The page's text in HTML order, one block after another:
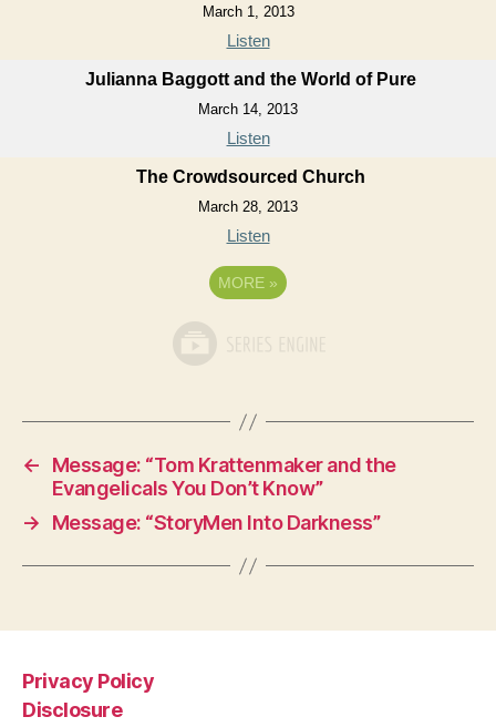
March 1, 2013
Listen
Julianna Baggott and the World of Pure
March 14, 2013
Listen
The Crowdsourced Church
March 28, 2013
Listen
MORE »
←
Message: “Tom Krattenmaker and the
Evangelicals You Don’t Know”
→
Message: “StoryMen Into Darkness”
Privacy Policy
Disclosure